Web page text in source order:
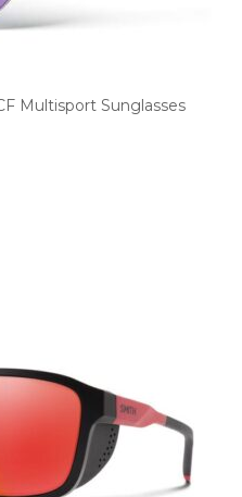
Multisport Sunglasses